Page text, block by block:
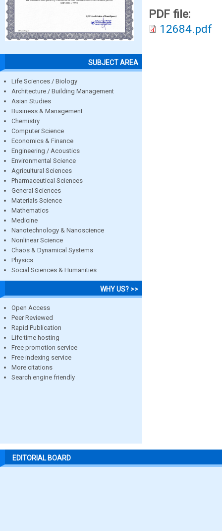
SUBJECT AREA
Life Sciences / Biology
Architecture / Building Management
Asian Studies
Business & Management
Chemistry
Computer Science
Economics & Finance
Engineering / Acoustics
Environmental Science
Agricultural Sciences
Pharmaceutical Sciences
General Sciences
Materials Science
Mathematics
Medicine
Nanotechnology & Nanoscience
Nonlinear Science
Chaos & Dynamical Systems
Physics
Social Sciences & Humanities
WHY US? >>
Open Access
Peer Reviewed
Rapid Publication
Life time hosting
Free promotion service
Free indexing service
More citations
Search engine friendly
PDF file:
12684.pdf
EDITORIAL BOARD